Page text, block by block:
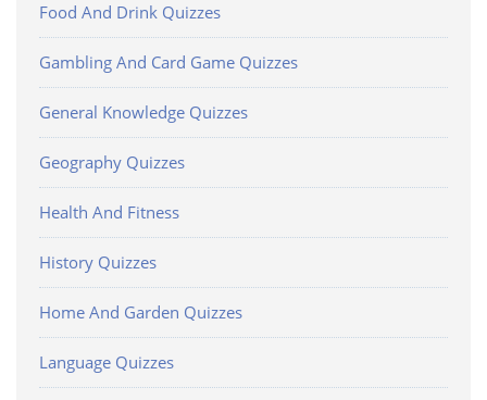
Food And Drink Quizzes
Gambling And Card Game Quizzes
General Knowledge Quizzes
Geography Quizzes
Health And Fitness
History Quizzes
Home And Garden Quizzes
Language Quizzes